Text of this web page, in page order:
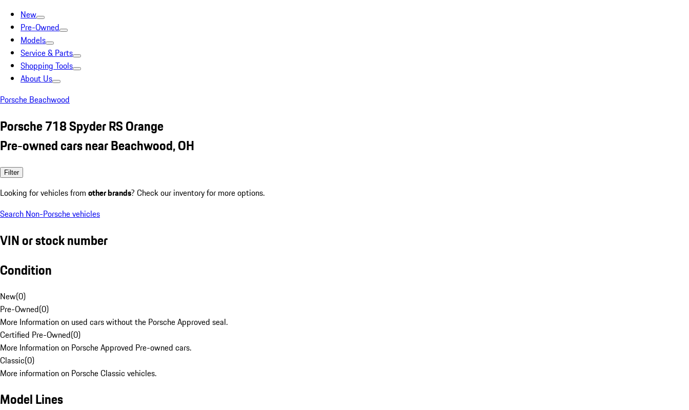
New
Pre-Owned
Models
Service & Parts
Shopping Tools
About Us
Porsche Beachwood
Porsche 718 Spyder RS Orange
Pre-owned cars near Beachwood, OH
Filter
Looking for vehicles from other brands? Check our inventory for more options.
Search Non-Porsche vehicles
VIN or stock number
Condition
New(0)
Pre-Owned(0)
More Information on used cars without the Porsche Approved seal.
Certified Pre-Owned(0)
More Information on Porsche Approved Pre-owned cars.
Classic(0)
More information on Porsche Classic vehicles.
Model Lines